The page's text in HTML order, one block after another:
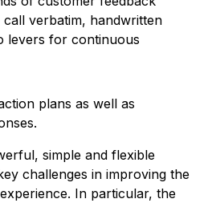
call verbatim, handwritten
levers for continuous
plans as well as
simple and flexible
challenges in improving the
In particular, the